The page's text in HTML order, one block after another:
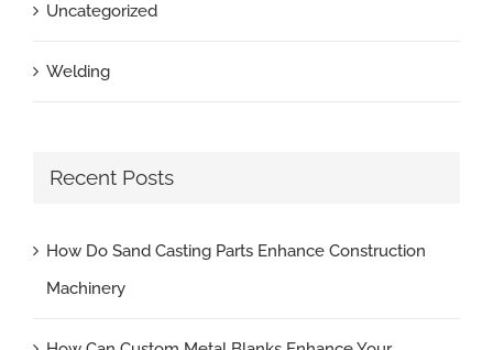
Uncategorized
Welding
Recent Posts
How Do Sand Casting Parts Enhance Construction
Machinery